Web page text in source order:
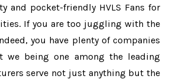
and pocket-friendly HVLS Fans for
If you are too juggling with the
you have plenty of companies
we being one among the leading
serve not just anything but the